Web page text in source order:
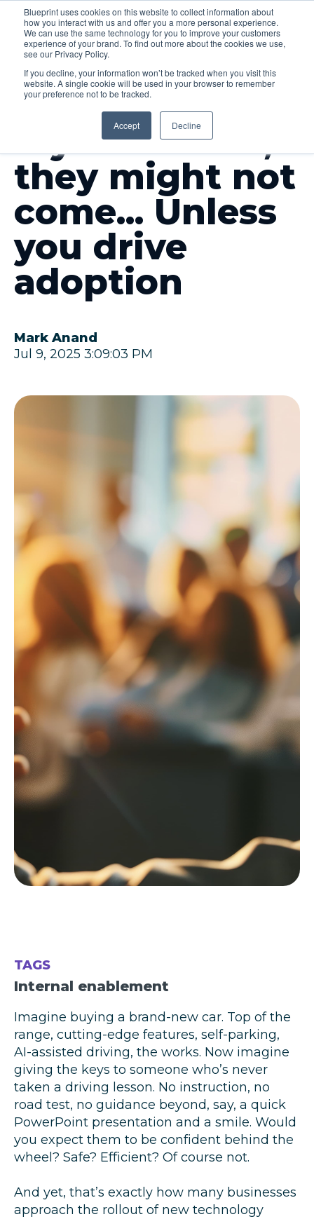
Blueprint uses cookies on this website to collect information about
how you interact with us and offer you a more personal experience.
We can use the same technology for you to improve your customers
experience of your brand. To find out more about the cookies we use,
see our Privacy Policy.
If you decline, your information won’t be tracked when you visit this
website. A single cookie will be used in your browser to remember
your preference not to be tracked.
Accept Decline
Menu
INSIGHTS
If you build it,
they might not
come... Unless
you drive
adoption
Mark Anand
Jul 9, 2025 3:09:03 PM
TAGS
Internal enablement
Imagine buying a brand-new car. Top of the
range, cutting-edge features, self-parking,
AI-assisted driving, the works. Now imagine
giving the keys to someone who’s never
taken a driving lesson. No instruction, no
road test, no guidance beyond, say, a quick
PowerPoint presentation and a smile. Would
you expect them to be confident behind the
wheel? Safe? Efficient? Of course not.
And yet, that’s exactly how many businesses
approach the rollout of new technology